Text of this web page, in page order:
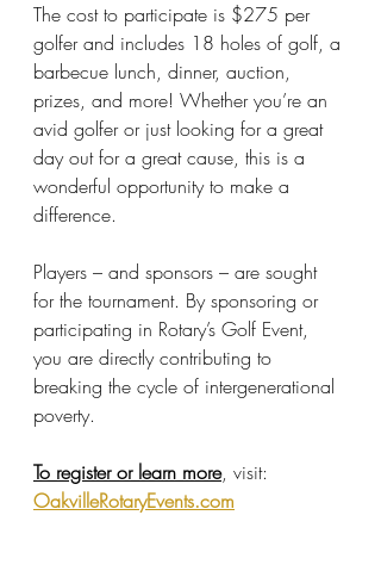
The cost to participate is $275 per
golfer and includes 18 holes of golf, a
barbecue lunch, dinner, auction,
prizes, and more! Whether you’re an
avid golfer or just looking for a great
day out for a great cause, this is a
wonderful opportunity to make a
difference.
Players – and sponsors – are sought
for the tournament. By sponsoring or
participating in Rotary’s Golf Event,
you are directly contributing to
breaking the cycle of intergenerational
poverty.
To register or learn more, visit:
OakvilleRotaryEvents.com